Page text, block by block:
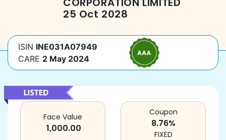
25 Oct 2028
ISIN INE031A07949
CARE 2 May 2024
Face Value
1,000.00
Coupon
8.76%
FIXED